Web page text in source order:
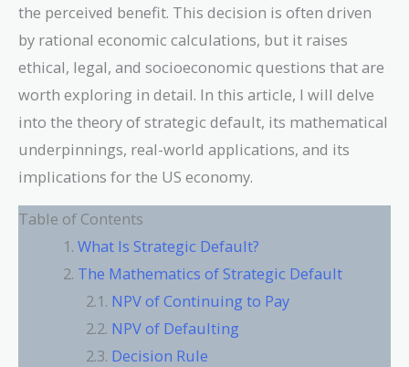
the perceived benefit. This decision is often driven
by rational economic calculations, but it raises
ethical, legal, and socioeconomic questions that are
worth exploring in detail. In this article, I will delve
into the theory of strategic default, its mathematical
underpinnings, real-world applications, and its
implications for the US economy.
Table of Contents
What Is Strategic Default?
The Mathematics of Strategic Default
NPV of Continuing to Pay
NPV of Defaulting
Decision Rule